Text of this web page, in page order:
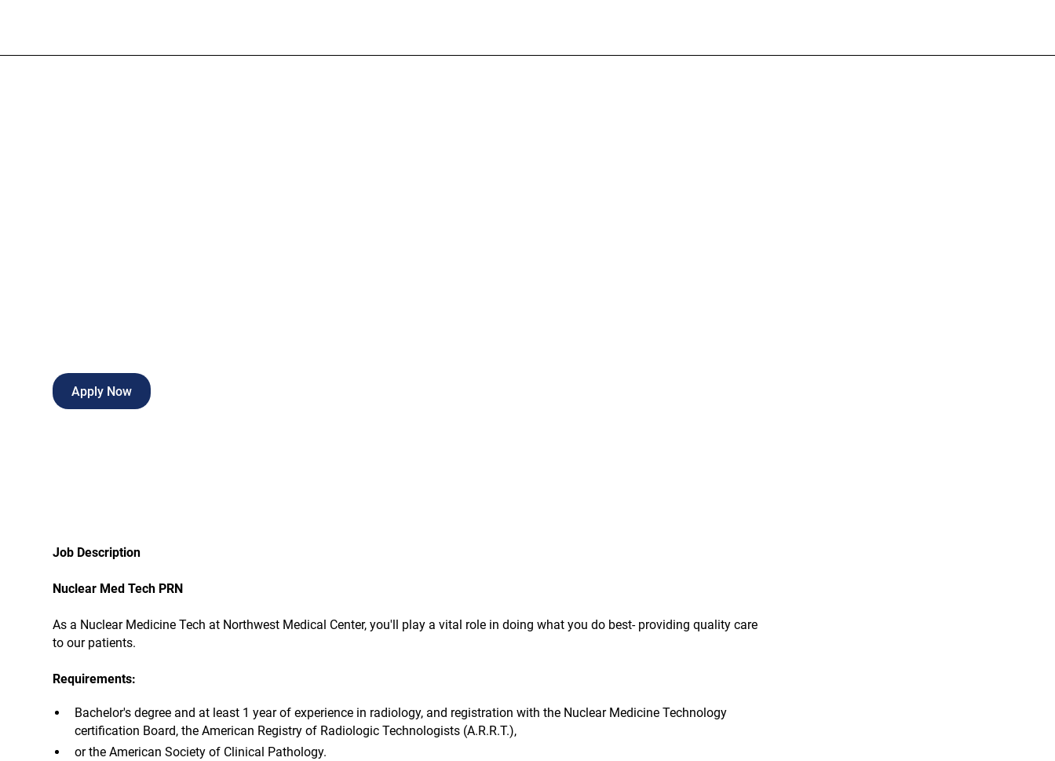
Apply Now
Job Description
Nuclear Med Tech PRN
As a Nuclear Medicine Tech at Northwest Medical Center, you'll play a vital role in doing what you do best- providing quality care
to our patients.
Requirements:
Bachelor's degree and at least 1 year of experience in radiology, and registration with the Nuclear Medicine Technology
certification Board, the American Registry of Radiologic Technologists (A.R.R.T.),
or the American Society of Clinical Pathology.